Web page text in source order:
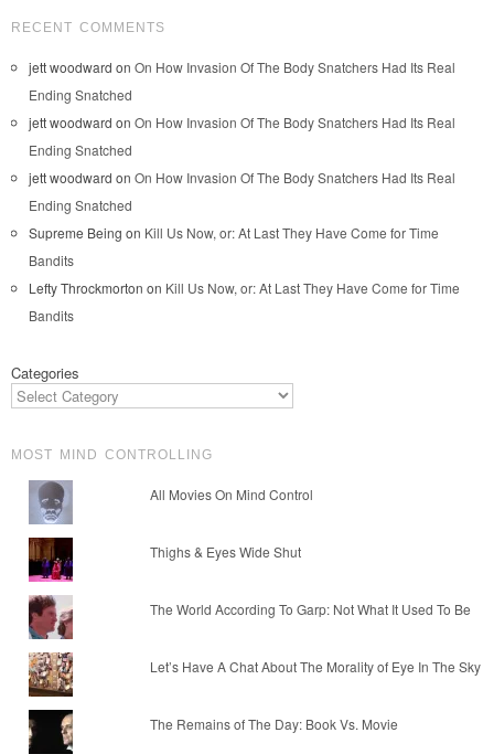
RECENT COMMENTS
jett woodward on On How Invasion Of The Body Snatchers Had Its Real
Ending Snatched
jett woodward on On How Invasion Of The Body Snatchers Had Its Real
Ending Snatched
jett woodward on On How Invasion Of The Body Snatchers Had Its Real
Ending Snatched
Supreme Being on Kill Us Now, or: At Last They Have Come for Time
Bandits
Lefty Throckmorton on Kill Us Now, or: At Last They Have Come for Time
Bandits
Categories
MOST MIND CONTROLLING
All Movies On Mind Control
Thighs & Eyes Wide Shut
The World According To Garp: Not What It Used To Be
Let’s Have A Chat About The Morality of Eye In The Sky
The Remains of The Day: Book Vs. Movie